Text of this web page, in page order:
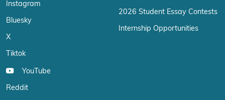
Instagram
Bluesky
X
Tiktok
YouTube
Reddit
2026 Student Essay Contests
Internship Opportunities